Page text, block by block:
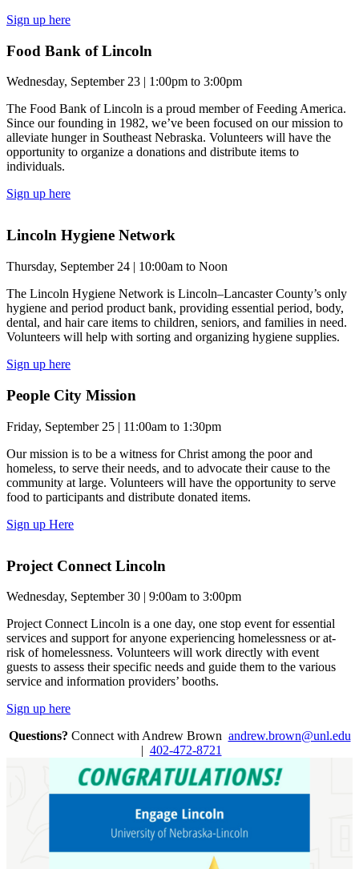
Sign up here
Food Bank of Lincoln
Wednesday, September 23 | 1:00pm to 3:00pm
The Food Bank of Lincoln is a proud member of Feeding America.
Since our founding in 1982, we’ve been focused on our mission to
alleviate hunger in Southeast Nebraska. Volunteers will have the
opportunity to organize a donations and distribute items to
individuals.
Sign up here
Lincoln Hygiene Network
Thursday, September 24 | 10:00am to Noon
The Lincoln Hygiene Network is Lincoln–Lancaster County’s only
hygiene and period product bank, providing essential period, body,
dental, and hair care items to children, seniors, and families in need.
Volunteers will help with sorting and organizing hygiene supplies.
Sign up here
People City Mission
Friday, September 25 | 11:00am to 1:30pm
Our mission is to be a witness for Christ among the poor and
homeless, to serve their needs, and to advocate their cause to the
community at large. Volunteers will have the opportunity to serve
food to participants and distribute donated items.
Sign up Here
Project Connect Lincoln
Wednesday, September 30 | 9:00am to 3:00pm
Project Connect Lincoln is a one day, one stop event for essential
services and support for anyone experiencing homelessness or at-
risk of homelessness. Volunteers will work directly with event
guests to assess their specific needs and guide them to the various
service and information providers’ booths.
Sign up here
Questions? Connect with Andrew Brown andrew.brown@unl.edu
| 402-472-8721